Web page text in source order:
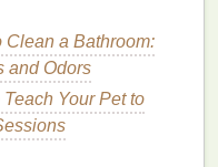
and preferences.
the focus of the
tailored to specific
rheumatoid arthritis
broader
Clean a Bathroom:
and Odors
Your Pet to